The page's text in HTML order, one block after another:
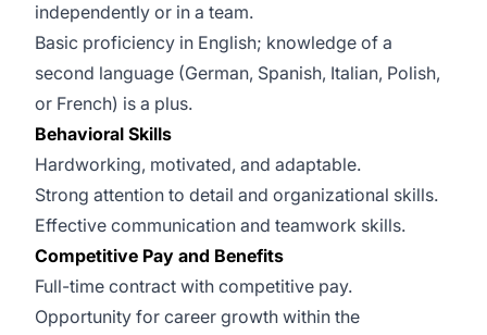
independently or in a team.
Basic proficiency in English; knowledge of a
second language (German, Spanish, Italian, Polish,
or French) is a plus.
Behavioral Skills
Hardworking, motivated, and adaptable.
Strong attention to detail and organizational skills.
Effective communication and teamwork skills.
Competitive Pay and Benefits
Full-time contract with competitive pay.
Opportunity for career growth within the